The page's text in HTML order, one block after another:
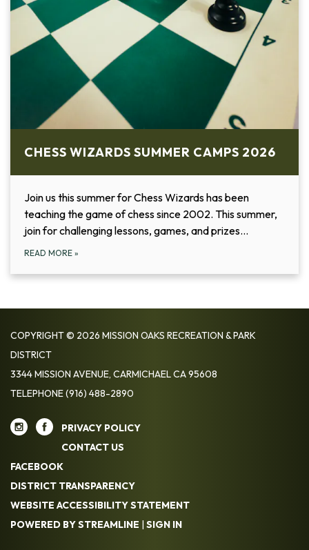
CHESS WIZARDS SUMMER CAMPS 2026
Join us this summer for Chess Wizards has been
teaching the game of chess since 2002. This summer,
join for challenging lessons, games, and prizes…
READ MORE »
COPYRIGHT © 2026 MISSION OAKS RECREATION & PARK
DISTRICT
3344 MISSION AVENUE, CARMICHAEL CA 95608
TELEPHONE(916) 488-2890
PRIVACY POLICY
CONTACT US
FACEBOOK
DISTRICT TRANSPARENCY
WEBSITE ACCESSIBILITY STATEMENT
POWERED BY STREAMLINE
SIGN IN